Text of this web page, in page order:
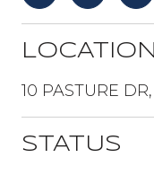
LOCATION
10 PASTURE
STATUS